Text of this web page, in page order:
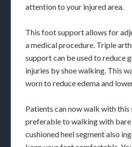
attention to your injured area.
This foot support allows for
a medical procedure. Triple
support can be used to reduce
injuries by shoe walking. This
worn to reduce edema and
Patients can now walk with this
preferable to walking with
cushioned heel segment also